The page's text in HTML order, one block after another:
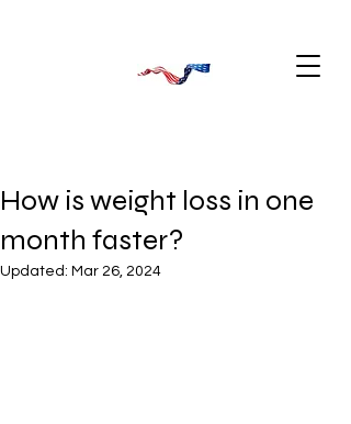
How is weight loss in one
month faster?
Updated: Mar 26, 2024